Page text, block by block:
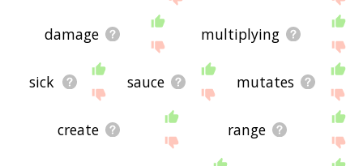
damage multiplying
sick sauce mutates
create range